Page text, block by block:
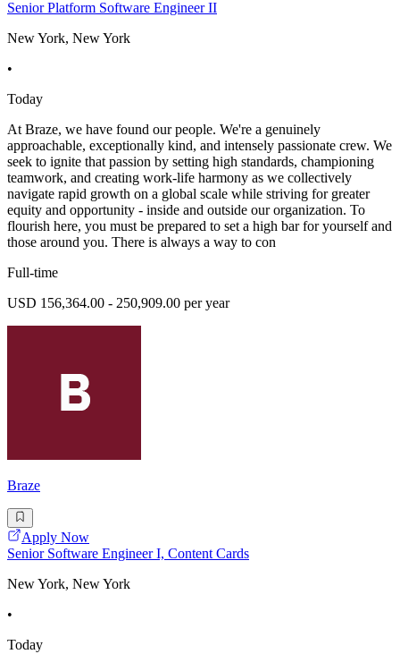
Senior Platform Software Engineer II
New York, New York
•
Today
At Braze, we have found our people. We're a genuinely
approachable, exceptionally kind, and intensely passionate crew. We
seek to ignite that passion by setting high standards, championing
teamwork, and creating work-life harmony as we collectively
navigate rapid growth on a global scale while striving for greater
equity and opportunity - inside and outside our organization. To
flourish here, you must be prepared to set a high bar for yourself and
those around you. There is always a way to con
Full-time
USD 156,364.00 - 250,909.00 per year
Braze
Apply Now
Senior Software Engineer I, Content Cards
New York, New York
•
Today